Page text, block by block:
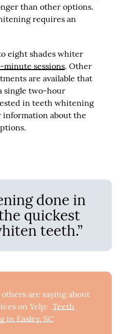
than other options.
requires an
eight shades whiter
minute sessions. Other
are available that
single two-hour
in teeth whitening
information about the
done in
quickest
teeth.”
are saying about
on Yelp: Teeth
in Easley, SC